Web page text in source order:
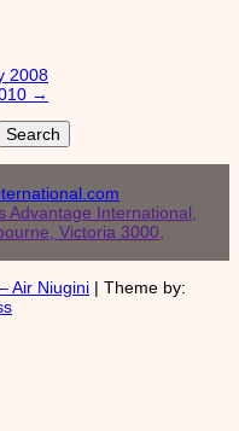
2008
→
Advantage International,
Victoria 3000,
Air Niugini | Theme by: